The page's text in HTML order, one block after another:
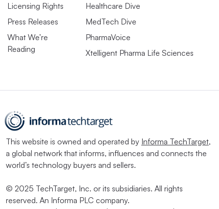
Licensing Rights
Press Releases
What We’re
Reading
Healthcare Dive
MedTech Dive
PharmaVoice
Xtelligent Pharma Life Sciences
This website is owned and operated by Informa TechTarget,
a global network that informs, influences and connects the
world’s technology buyers and sellers.
© 2025 TechTarget, Inc. or its subsidiaries. All rights
reserved. An Informa PLC company.